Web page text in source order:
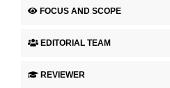
FOCUS AND SCOPE
EDITORIAL TEAM
REVIEWER